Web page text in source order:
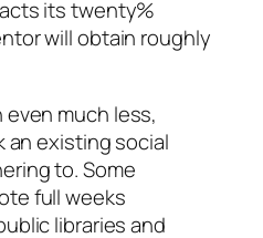
its twenty%
will obtain roughly
much less,
an existing social
to. Some
full weeks
libraries and